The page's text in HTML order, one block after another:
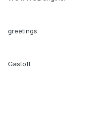
greetings
Gastoff